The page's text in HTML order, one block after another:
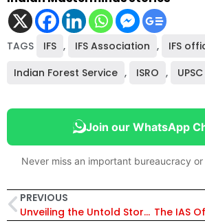
TAGS IFS , IFS Association , IFS
Indian Forest Service , ISRO ,
Join our WhatsApp
Never miss an important bureaucracy
PREVIOUS
Unveiling the Untold Story of an IRS Officer: A Journey of Struggle, Resilience & Triumph